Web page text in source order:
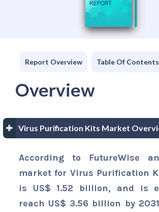
Report Overview Table Of Contents
Overview
Virus Purification Kits Market
According to FutureWise
market for Virus Purification
is US$ 1.52 billion, and is
reach US$ 3.56 billion by